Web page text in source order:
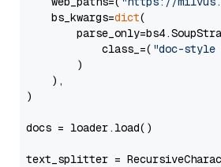
    bs_kwargs=
dict(
            class_=(
"doc-style
        )
    ),
)
docs = loader.load()
text_splitter =